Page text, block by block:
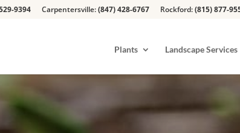
9394 Carpentersville:(847) 428-6767 Rockford:(815) 877-
Plants Landscape Services